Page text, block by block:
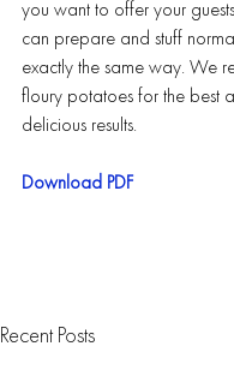
you want to offer your
can prepare and stuff
exactly the same way. We
floury potatoes for the best
delicious results.
Download PDF
Recent Posts